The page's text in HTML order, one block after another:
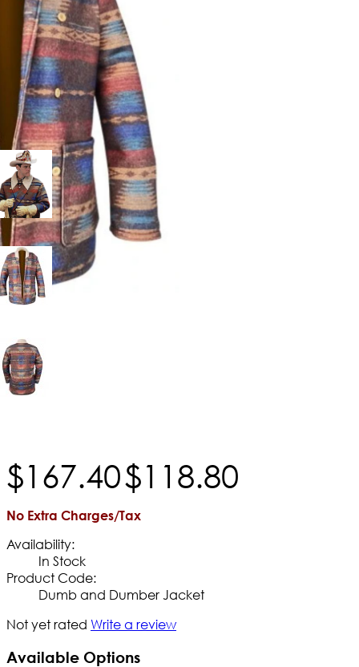
$167.40$118.80
No Extra Charges/Tax
Availability:
In Stock
Product Code:
Dumb and Dumber Jacket
Not yet rated Write a review
Available Options